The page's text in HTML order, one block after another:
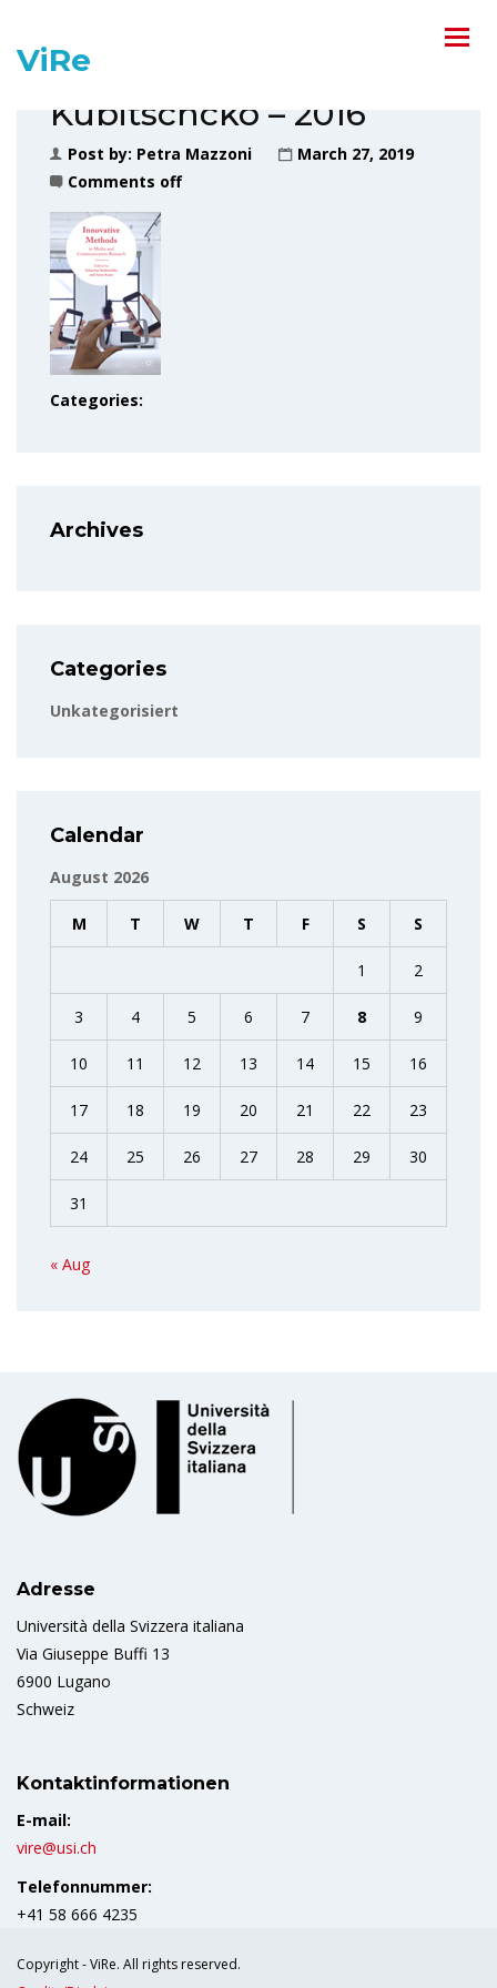
ViRe
Kubitschcko – 2016
Post by: Petra Mazzoni
March 27, 2019
Comments off
Categories:
Archives
Categories
Unkategorisiert
Calendar
August 2026
M T W T F S S
1 2
3 4 5 6 7 8 9
10 11 12 13 14 15 16
17 18 19 20 21 22 23
24 25 26 27 28 29 30
31
« Aug
Adresse
Università della Svizzera italiana
Via Giuseppe Buffi 13
6900 Lugano
Schweiz
Kontaktinformationen
E-mail:
vire@usi.ch
Telefonnummer:
+41 58 666 4235
Copyright - ViRe. All rights reserved.